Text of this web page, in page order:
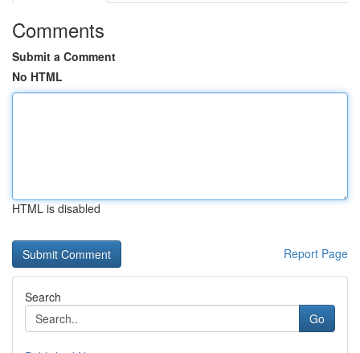
Comments
Submit a Comment
No HTML
HTML is disabled
Report Page
Search
Go